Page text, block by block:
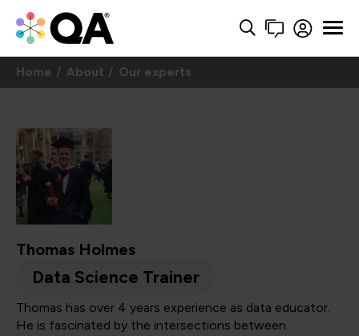
Home About Our experts
Thomas Holmes
Data Science Trainer
Thomas has over 4 years experience as data educator.
He is fascinated by the intersections between